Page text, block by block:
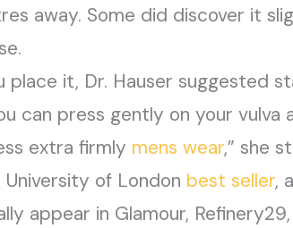
away. Some did discover it
place it, Dr. Hauser suggested
can press gently on your
extra firmly mens wear,” she
of London best seller,
appear in Glamour,